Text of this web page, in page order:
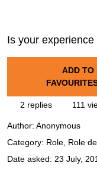
Is your
ADD TO
2 replies 111
Author: Anonymous
Category: Role, Role
Date asked: 23 July,